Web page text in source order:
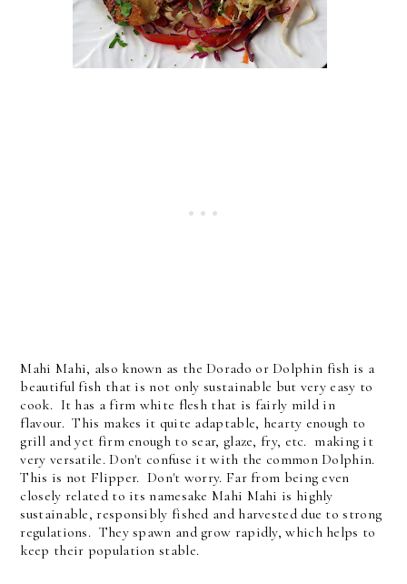
Mahi Mahi, also known as the Dorado or Dolphin fish is a
beautiful fish that is not only sustainable but very easy to
cook. It has a firm white flesh that is fairly mild in
flavour. This makes it quite adaptable, hearty enough to
grill and yet firm enough to sear, glaze, fry, etc. making it
very versatile. Don't confuse it with the common Dolphin.
This is not Flipper. Don't worry. Far from being even
closely related to its namesake Mahi Mahi is highly
sustainable, responsibly fished and harvested due to strong
regulations. They spawn and grow rapidly, which helps to
keep their population stable.